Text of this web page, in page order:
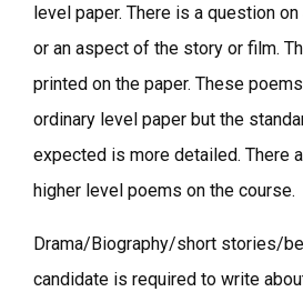
level paper. There is a question
or an aspect of the story or film.
printed on the paper. These
ordinary level paper but the
expected is more detailed. There
higher level poems on the course.
Drama/Biography/short stories/
candidate is required to write